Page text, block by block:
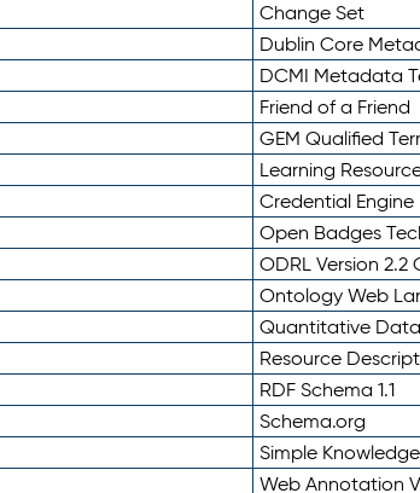
Change Set
Dublin Core
DCMI Metadata
Friend of a Friend
GEM Qualified
Learning
Credential Engine
Open Badges
ODRL Version 2.2
Ontology Web
Quantitative
Resource
RDF Schema 1.1
Schema.org
Simple
Web Annotation